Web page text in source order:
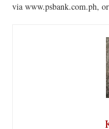
via www.psbank.com.ph,